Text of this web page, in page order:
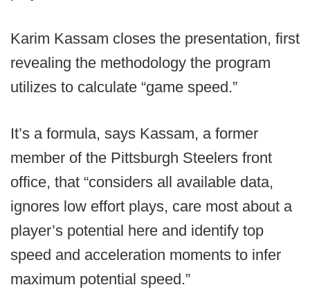
Karim Kassam closes the presentation, first
revealing the methodology the program
utilizes to calculate “game speed.”
It’s a formula, says Kassam, a former
member of the Pittsburgh Steelers front
office, that “considers all available data,
ignores low effort plays, care most about a
player’s potential here and identify top
speed and acceleration moments to infer
maximum potential speed.”